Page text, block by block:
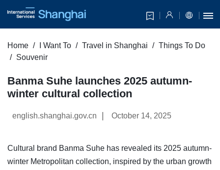
Home I Want To Travel in Shanghai
Things To Do
Souvenir
Banma Suhe launches 2025 autumn-
winter cultural collection
english.shanghai.gov.cn October 14, 2025
Cultural brand Banma Suhe has revealed its 2025 autumn-
winter Metropolitan collection, inspired by the urban growth